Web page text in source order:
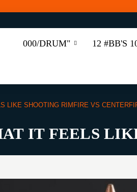
000/DRUM" 12 #BB'S
LIKE SHOOTING RIMFIRE VS
IT FEELS